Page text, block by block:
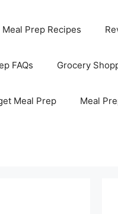
Meal Prep Recipes
FAQs Grocery
Meal Prep Meal